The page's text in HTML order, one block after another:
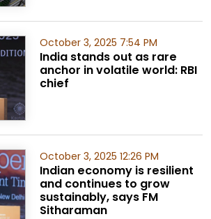
October 3, 2025 7:54 PM
India stands out as rare
anchor in volatile world: RBI
chief
October 3, 2025 12:26 PM
Indian economy is resilient
and continues to grow
sustainably, says FM
Sitharaman